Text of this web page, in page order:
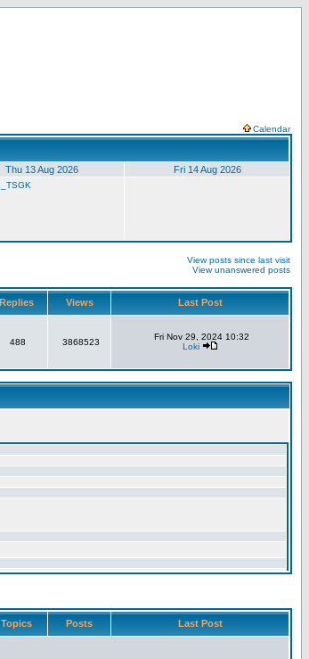
Calendar
Thu 13 Aug 2026 Fri 14 Aug 2026
View posts since last visit
View unanswered posts
Replies Views Last Post
488 3868523
Fri Nov 29, 2024 10:32
Loki
Topics Posts Last Post